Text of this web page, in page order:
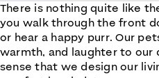
There is nothing quite like
you walk through the front
or hear a happy purr. Our
warmth, and laughter to our
sense that we design our